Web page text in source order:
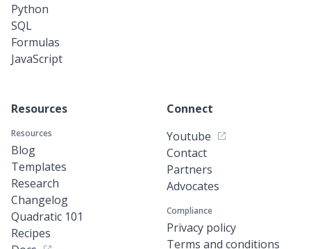
Python
SQL
Formulas
JavaScript
Resources
Resources
Blog
Templates
Research
Changelog
Quadratic 101
Recipes
Connect
Youtube
Contact
Partners
Advocates
Compliance
Privacy policy
Terms and conditions